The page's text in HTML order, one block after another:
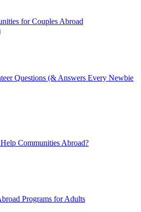
for Couples Abroad
Questions (& Answers Every Newbie
Communities Abroad?
Programs for Adults